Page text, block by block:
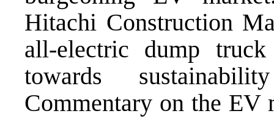
Hitachi Construction
all-electric dump
towards
Commentary on the EV